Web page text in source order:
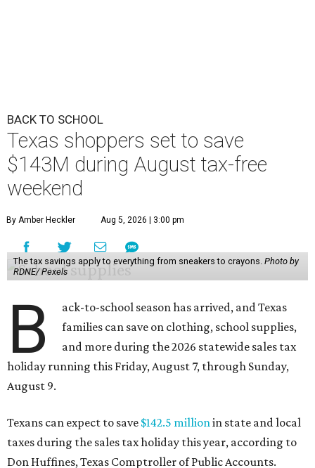
BACK TO SCHOOL
Texas shoppers set to save
$143M during August tax-free
weekend
By Amber Heckler Aug 5, 2026 | 3:00 pm
The tax savings apply to everything from sneakers to crayons. Photo by
RDNE/ Pexels
B
ack-to-school season has arrived, and Texas
families can save on clothing, school supplies,
and more during the 2026 statewide sales tax
holiday running this Friday, August 7, through Sunday,
August 9.
Texans can expect to save $142.5 millionin state and local
taxes during the sales tax holiday this year, according to
Don Huffines, Texas Comptroller of Public Accounts.